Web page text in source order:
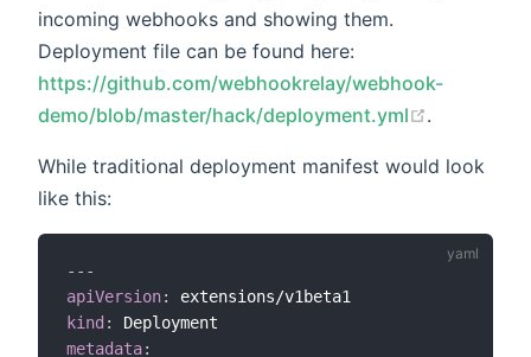
incoming webhooks and showing them.
Deployment file can be found here:
https://github.com/webhookrelay/webhook-
demo/blob/master/hack/deployment.yml
.
While traditional deployment manifest would look
like this:
---
apiVersion:
kind :
metadata: